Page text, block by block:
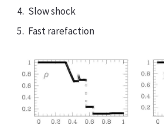
Slow shock
Fast rarefaction